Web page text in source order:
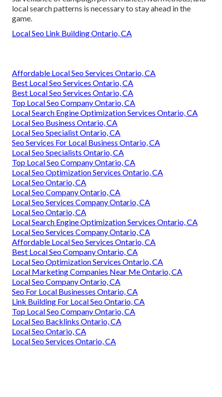
local search patterns is necessary to stay ahead in the
game.
Local Seo Link Building Ontario, CA
Affordable Local Seo Services Ontario, CA
Best Local Seo Services Ontario, CA
Best Local Seo Services Ontario, CA
Top Local Seo Company Ontario, CA
Local Search Engine Optimization Services Ontario, CA
Local Seo Business Ontario, CA
Local Seo Specialist Ontario, CA
Seo Services For Local Business Ontario, CA
Local Seo Specialists Ontario, CA
Top Local Seo Company Ontario, CA
Local Seo Optimization Services Ontario, CA
Local Seo Ontario, CA
Local Seo Company Ontario, CA
Local Seo Services Company Ontario, CA
Local Seo Ontario, CA
Local Search Engine Optimization Services Ontario, CA
Local Seo Services Company Ontario, CA
Affordable Local Seo Services Ontario, CA
Best Local Seo Company Ontario, CA
Local Seo Optimization Services Ontario, CA
Local Marketing Companies Near Me Ontario, CA
Local Seo Company Ontario, CA
Seo For Local Businesses Ontario, CA
Link Building For Local Seo Ontario, CA
Top Local Seo Company Ontario, CA
Local Seo Backlinks Ontario, CA
Local Seo Ontario, CA
Local Seo Services Ontario, CA